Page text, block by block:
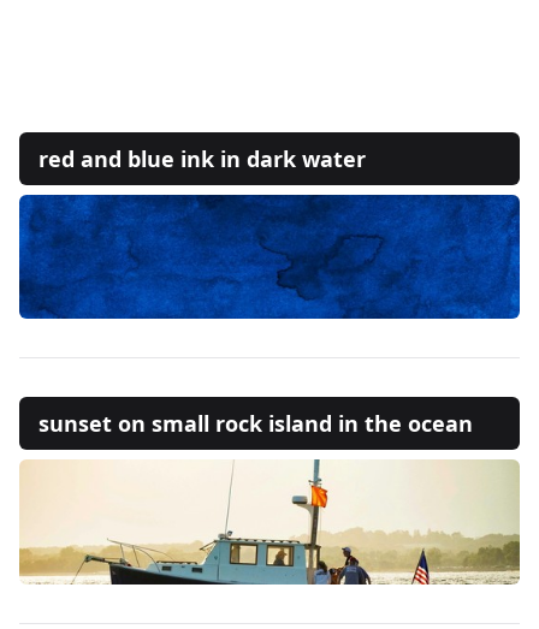
red and blue ink in dark water
sunset on small rock island in the ocean